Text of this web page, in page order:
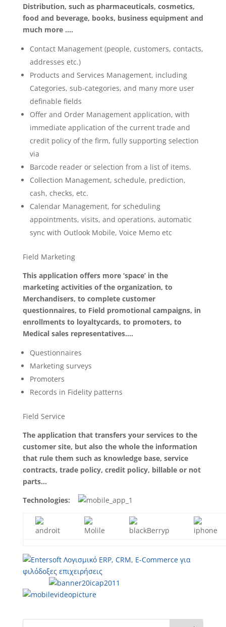
Distribution, such as pharmaceuticals, cosmetics,
food and beverage, books, business equipment and
much more ….
Contact Management (people, customers, contacts,
addresses etc.)
Products and Services Management, including
Categories, sub-categories, and many more user
definable fields
Offer and Order Management application, with
immediate application of the current trade and
credit policy of the firm, fully supporting selection
via
Barcode reader or selection from a list of items.
Collection Management, schedule, prediction,
cash, checks, etc.
Calendar Management, for scheduling
appointments, visits, and operations, automatic
sync with Outlook Mobile, Voice Memo etc
Field Marketing
This application offers more ‘space’ in the
marketing activities of the organization, to
Merchandisers, to complete customer
questionnaires, to Field promotional campaigns, in
enrollments to loyaltycards, to promoters, to
Medical sales representatives….
Questionnaires
Marketing surveys
Promoters
Records in Fidelity patterns
Field Service
The application that transfers your services to the
customer site, but also the whole the information
that rule them such as knowledge base, service
contracts, trade policy, credit policy, billable or not
parts…
Technologies: